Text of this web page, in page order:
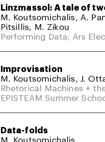
Linzmassol: A tale of
M. Koutsomichalis, A.
Pitsillis, M. Zikou
Performing Data; Ars
Improvisation
M. Koutsomichalis, J.
Rhetorical Machines +
EPISTEAM Summer
Data-folds
M. Koutsomichalis